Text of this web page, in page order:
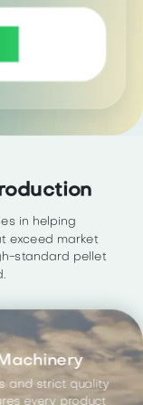
in helping
exceed market
standard pellet
and strict quality